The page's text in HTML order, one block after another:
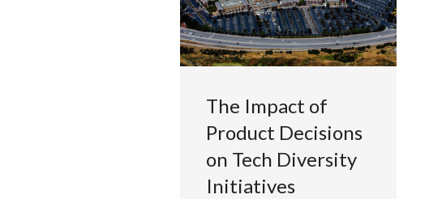
The Impact of
Product Decisions
on Tech Diversity
Initiatives